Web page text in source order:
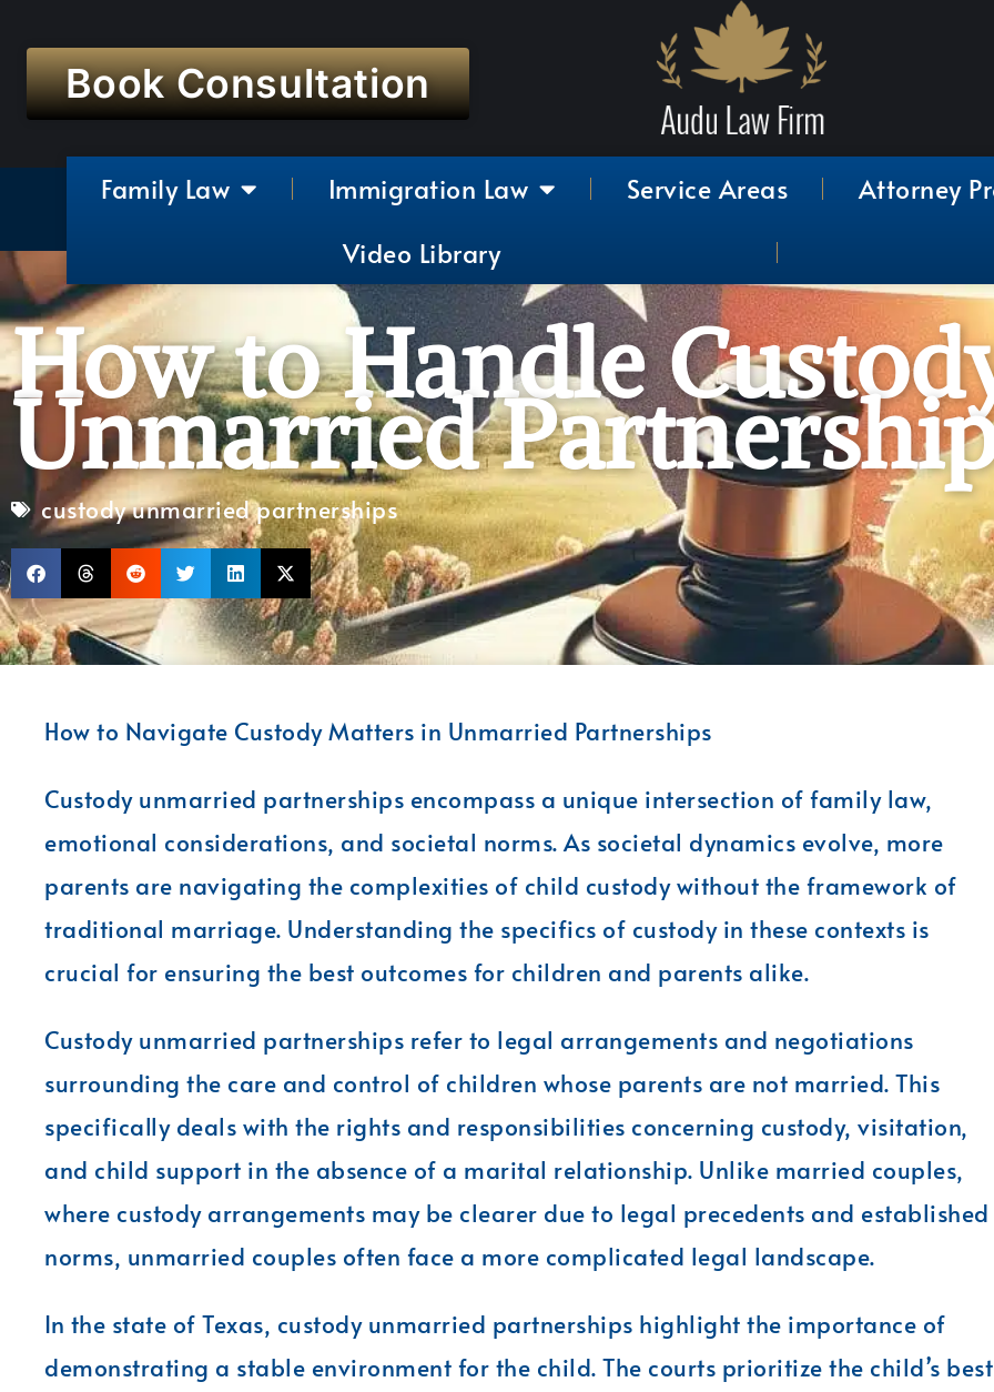
Book Consultation
Family Law Immigration Law Service Areas
Attorney
Video Library
How to Handle
Unmarried
custody unmarried partnerships
How to Navigate Custody Matters in Unmarried Partnerships
Custody unmarried partnerships encompass a unique intersection of family law,
emotional considerations, and societal norms. As societal dynamics evolve, more
parents are navigating the complexities of child custody without the framework of
traditional marriage. Understanding the specifics of custody in these contexts is
crucial for ensuring the best outcomes for children and parents alike.
Custody unmarried partnerships refer to legal arrangements and negotiations
surrounding the care and control of children whose parents are not married. This
specifically deals with the rights and responsibilities concerning custody, visitation,
and child support in the absence of a marital relationship. Unlike married couples,
where custody arrangements may be clearer due to legal precedents and established
norms, unmarried couples often face a more complicated legal landscape.
In the state of Texas, custody unmarried partnerships highlight the importance of
demonstrating a stable environment for the child. The courts prioritize the child’s best